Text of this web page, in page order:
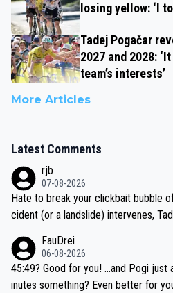
losing yellow: ‘I
Tadej Pogačar
2027 and 2028:
team’s interests’
More Articles
Latest Comments
rjb
07-08-2026
Hate to break your clickbait bubble
cident (or a landslide) intervenes,
be coasting to the finish line, saving
if he decides to take on the climbs,
e'll do so at the head of the pack, as
FauDrei
06-08-2026
45:49? Good for you! ...and Pogi just around 3 minutes faster, 42 m
inutes something? Even better for you... because his personal Krva